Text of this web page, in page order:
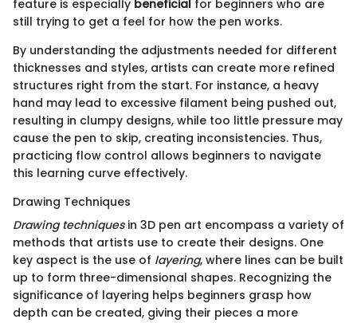
feature is especially beneficial for beginners who are
still trying to get a feel for how the pen works.
By understanding the adjustments needed for different
thicknesses and styles, artists can create more refined
structures right from the start. For instance, a heavy
hand may lead to excessive filament being pushed out,
resulting in clumpy designs, while too little pressure may
cause the pen to skip, creating inconsistencies. Thus,
practicing flow control allows beginners to navigate
this learning curve effectively.
Drawing Techniques
Drawing techniquesin 3D pen art encompass a variety of
methods that artists use to create their designs. One
key aspect is the use of layering, where lines can be built
up to form three-dimensional shapes. Recognizing the
significance of layering helps beginners grasp how
depth can be created, giving their pieces a more